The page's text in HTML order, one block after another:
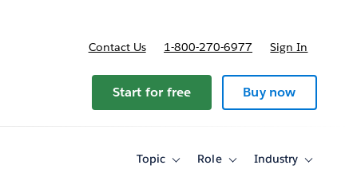
Contact Us 1-800-270-6977 Sign In
Start for free Buy now
Topic
ToggleRole
ToggleIndustry
Toggle